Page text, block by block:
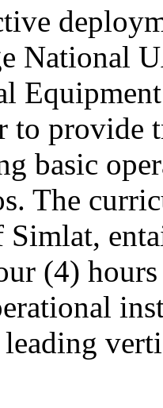
National
to provide
basic
The
(4)